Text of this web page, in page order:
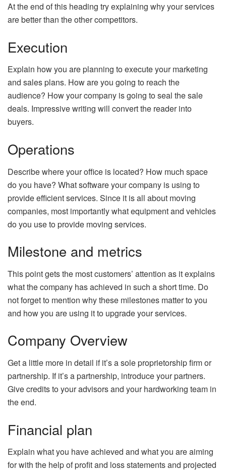
At the end of this heading try explaining why your services
are better than the other competitors.
Execution
Explain how you are planning to execute your marketing
and sales plans. How are you going to reach the
audience? How your company is going to seal the sale
deals. Impressive writing will convert the reader into
buyers.
Operations
Describe where your office is located? How much space
do you have? What software your company is using to
provide efficient services. Since it is all about moving
companies, most importantly what equipment and vehicles
do you use to provide moving services.
Milestone and metrics
This point gets the most customers’ attention as it explains
what the company has achieved in such a short time. Do
not forget to mention why these milestones matter to you
and how you are using it to upgrade your services.
Company Overview
Get a little more in detail if it’s a sole proprietorship firm or
partnership. If it’s a partnership, introduce your partners.
Give credits to your advisors and your hardworking team in
the end.
Financial plan
Explain what you have achieved and what you are aiming
for with the help of profit and loss statements and projected